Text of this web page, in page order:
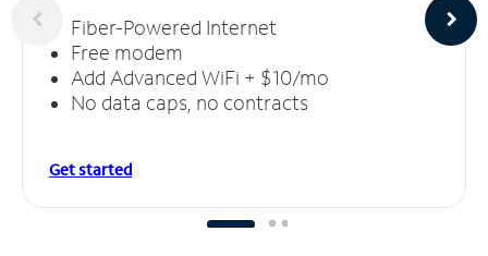
Fiber-Powered Internet
Free modem
Add Advanced WiFi + $10/mo
No data caps, no contracts
Get started